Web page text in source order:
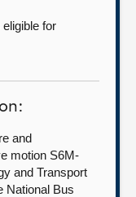
for
and
motion S6M-
and Transport
National Bus